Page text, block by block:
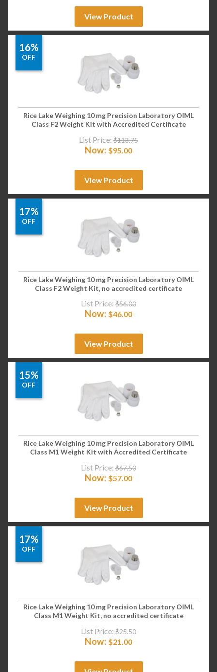
View Product
16%
OFF
Rice Lake Weighing 10 mg Precision Laboratory OIML
Class F2 Weight Kit with Accredited Certificate
List Price: $113.75
Now: $95.00
View Product
17%
OFF
Rice Lake Weighing 10 mg Precision Laboratory OIML
Class F2 Weight Kit, no accredited certificate
List Price: $56.00
Now: $46.00
View Product
15%
OFF
Rice Lake Weighing 10 mg Precision Laboratory OIML
Class M1 Weight Kit with Accredited Certificate
List Price: $67.50
Now: $57.00
View Product
17%
OFF
Rice Lake Weighing 10 mg Precision Laboratory OIML
Class M1 Weight Kit, no accredited certificate
List Price: $25.50
Now: $21.00